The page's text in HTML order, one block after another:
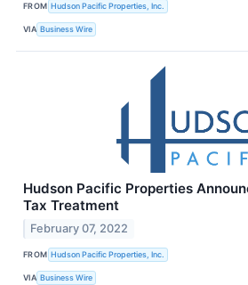
FROM Hudson Pacific Properties, Inc.
VIA Business Wire
Hudson Pacific Properties
Tax Treatment
February 07, 2022
FROM Hudson Pacific Properties, Inc.
VIA Business Wire